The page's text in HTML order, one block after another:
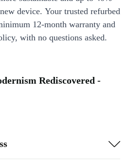
device. Your trusted refurbed
12-month warranty and
with no questions asked.
Rediscovered -